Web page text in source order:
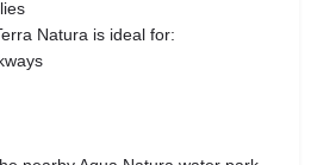
Natura is ideal for: